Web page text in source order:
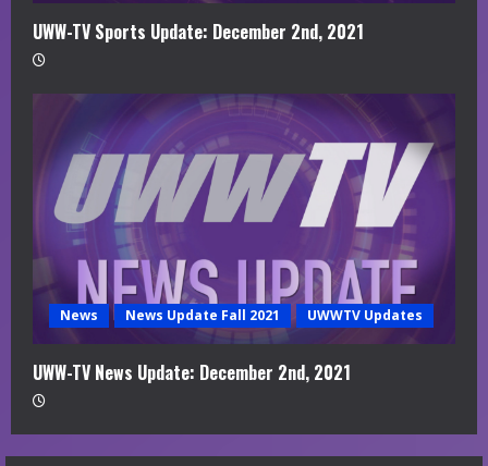
UWW-TV Sports Update: December 2nd, 2021
News News Update Fall 2021 UWWTV Updates
UWW-TV News Update: December 2nd, 2021